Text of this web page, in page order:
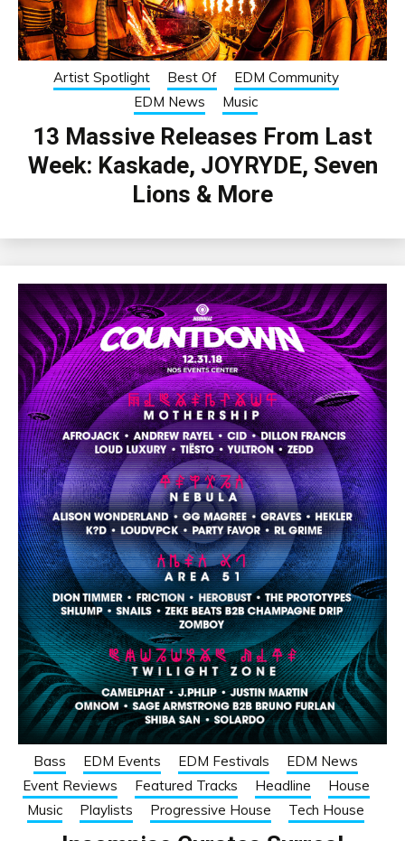
Artist Spotlight Best Of
EDM Community
EDM News
Music
13 Massive Releases From Last
Week: Kaskade, JOYRYDE, Seven
Lions & More
Bass EDM Events EDM Festivals
EDM News
Event Reviews
Featured Tracks Headline
House
Music
Playlists Progressive House Tech House